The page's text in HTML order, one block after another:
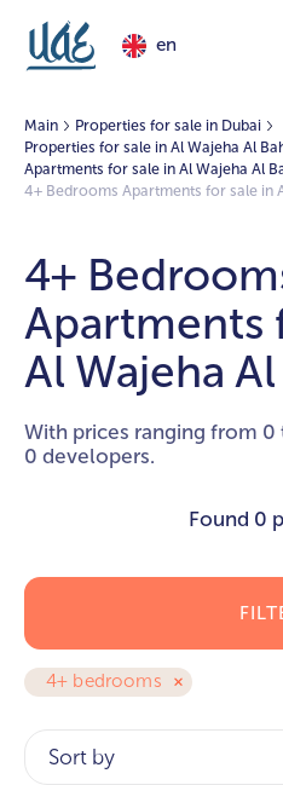
en
Main
Properties for sale in Dubai
Properties for sale in Al Wajeha Al
Apartments for sale in Al Wajeha Al
4+ Bedrooms Apartments for sale in
4+
Apartments
Al Wajeha
With prices ranging from
0 developers.
Found 0
4+ bedrooms
Sort by